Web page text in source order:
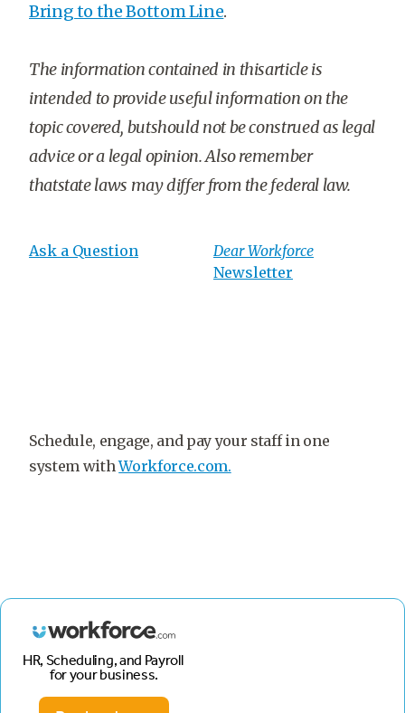
Bring to the Bottom Line.
The information contained in thisarticle is
intended to provide useful information on the
topic covered, butshould not be construed as legal
advice or a legal opinion. Also remember
thatstate laws may differ from the federal law.
Ask a Question
Dear Workforce
Newsletter
Schedule, engage, and pay your staff in one
system withWorkforce.com.
HR, Scheduling, and Payroll
for your business.